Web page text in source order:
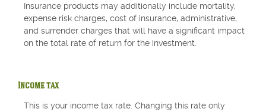
Insurance products may additionally include mortality,
expense risk charges, cost of insurance, administrative,
and surrender charges that will have a significant impact
on the total rate of return for the investment.
Income tax
This is your income tax rate. Changing this rate only